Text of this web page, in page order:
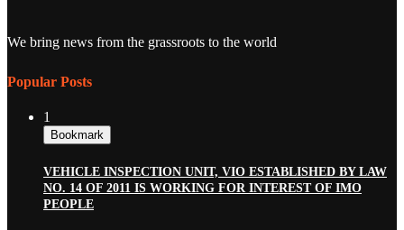
We bring news from the grassroots to the world
Popular Posts
1
Bookmark
VEHICLE INSPECTION UNIT, VIO ESTABLISHED BY LAW
NO. 14 OF 2011 IS WORKING FOR INTEREST OF IMO
PEOPLE